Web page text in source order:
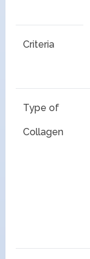
Criteria
Type of
Collagen